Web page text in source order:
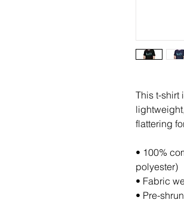
This t-shirt
flattering
• 100%
polyester)
• Fabric
• Pre-